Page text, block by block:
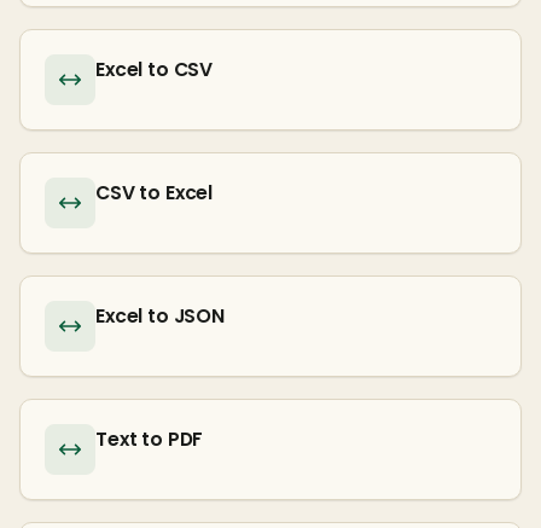
Excel to CSV
CSV to Excel
Excel to JSON
Text to PDF